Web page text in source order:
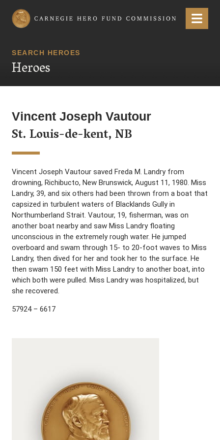
Carnegie Hero Fund Commission Menu
SEARCH HEROES
Heroes
Vincent Joseph Vautour
St. Louis-de-kent, NB
Vincent Joseph Vautour saved Freda M. Landry from
drowning, Richibucto, New Brunswick, August 11, 1980. Miss
Landry, 39, and six others had been thrown from a boat that
capsized in turbulent waters of Blacklands Gully in
Northumberland Strait. Vautour, 19, fisherman, was on
another boat nearby and saw Miss Landry floating
unconscious in the extremely rough water. He jumped
overboard and swam through 15- to 20-foot waves to Miss
Landry, then dived for her and took her to the surface. He
then swam 150 feet with Miss Landry to another boat, into
which both were pulled. Miss Landry was hospitalized, but
she recovered.
57924 – 6617